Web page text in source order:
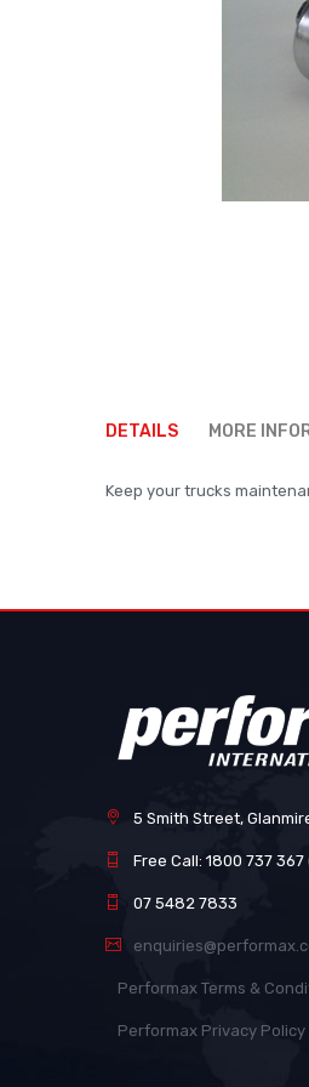
the
of
DETAILS
Keep your trucks
MORE
5 Smith Street,
Free Call: 1800 737 367
07 5482 7833
Performax Terms &
Performax Privacy Policy